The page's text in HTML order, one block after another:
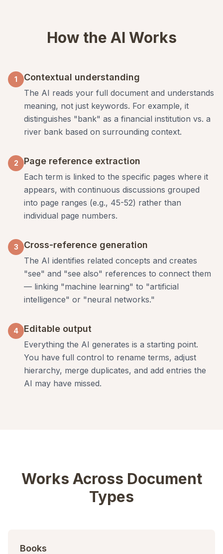
How the AI Works
1 Contextual understanding
The AI reads your full document and understands
meaning, not just keywords. For example, it
distinguishes "bank" as a financial institution vs. a
river bank based on surrounding context.
2 Page reference extraction
Each term is linked to the specific pages where it
appears, with continuous discussions grouped
into page ranges (e.g., 45-52) rather than
individual page numbers.
3 Cross-reference generation
The AI identifies related concepts and creates
"see" and "see also" references to connect them
— linking "machine learning" to "artificial
intelligence" or "neural networks."
4 Editable output
Everything the AI generates is a starting point.
You have full control to rename terms, adjust
hierarchy, merge duplicates, and add entries the
AI may have missed.
Works Across Document
Types
Books